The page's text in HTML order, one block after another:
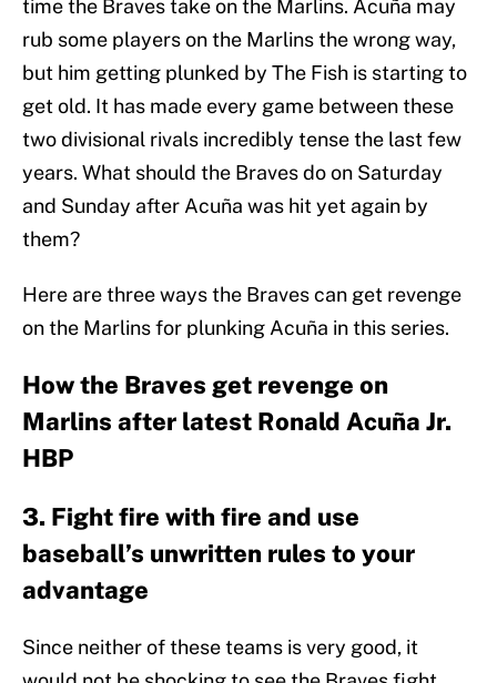
time the Braves take on the Marlins. Acuña may
rub some players on the Marlins the wrong way,
but him getting plunked by The Fish is starting to
get old. It has made every game between these
two divisional rivals incredibly tense the last few
years. What should the Braves do on Saturday
and Sunday after Acuña was hit yet again by
them?
Here are three ways the Braves can get revenge
on the Marlins for plunking Acuña in this series.
How the Braves get revenge on
Marlins after latest Ronald Acuña Jr.
HBP
3. Fight fire with fire and use
baseball’s unwritten rules to your
advantage
Since neither of these teams is very good, it